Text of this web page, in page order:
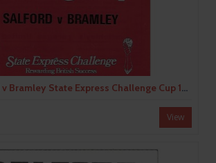
1978/79 Salford v Bramley State Express Challenge Cup 1st Round Rugby League Programme & Teamsheet
View